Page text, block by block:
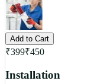
Add to Cart
₹399₹450
Installation